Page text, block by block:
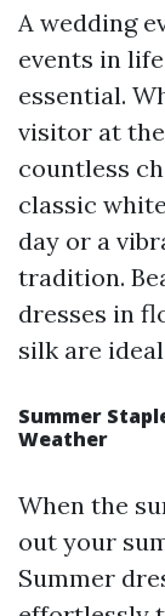
A wedding
events in
essential.
visitor at
countless
classic
day or a
tradition.
dresses in
silk are
Summer
Weather
When the
out your
Summer